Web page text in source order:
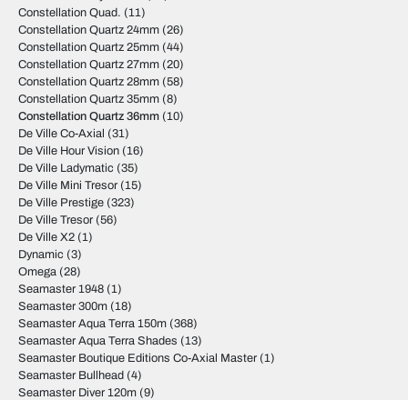
Constellation Quad. (11)
Constellation Quartz 24mm (26)
Constellation Quartz 25mm (44)
Constellation Quartz 27mm (20)
Constellation Quartz 28mm (58)
Constellation Quartz 35mm (8)
Constellation Quartz 36mm (10)
De Ville Co-Axial (31)
De Ville Hour Vision (16)
De Ville Ladymatic (35)
De Ville Mini Tresor (15)
De Ville Prestige (323)
De Ville Tresor (56)
De Ville X2 (1)
Dynamic (3)
Omega (28)
Seamaster 1948 (1)
Seamaster 300m (18)
Seamaster Aqua Terra 150m (368)
Seamaster Aqua Terra Shades (13)
Seamaster Boutique Editions Co-Axial Master (1)
Seamaster Bullhead (4)
Seamaster Diver 120m (9)